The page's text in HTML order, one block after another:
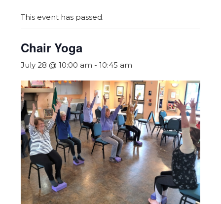
This event has passed.
Chair Yoga
July 28 @ 10:00 am - 10:45 am